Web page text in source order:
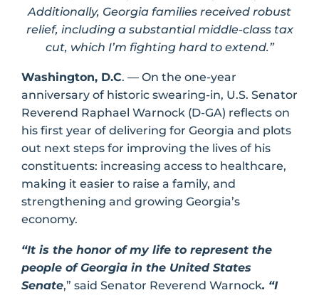
Additionally, Georgia families received robust
relief, including a substantial middle-class tax
cut, which I’m fighting hard to extend.”
Washington, D.C. — On the one-year
anniversary of historic swearing-in, U.S. Senator
Reverend Raphael Warnock (D-GA) reflects on
his first year of delivering for Georgia and plots
out next steps for improving the lives of his
constituents: increasing access to healthcare,
making it easier to raise a family, and
strengthening and growing Georgia’s
economy.
“It is the honor of my life to represent the
people of Georgia in the United States
Senate,” said Senator Reverend Warnock. “I